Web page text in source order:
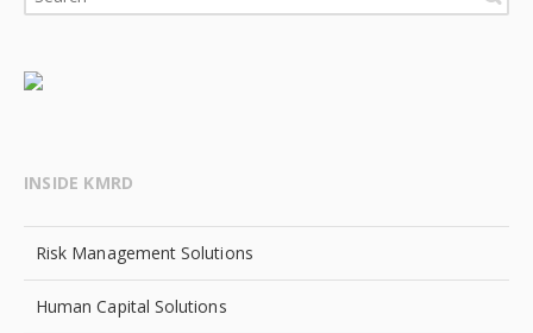
INSIDE KMRD
Risk Management Solutions
Human Capital Solutions